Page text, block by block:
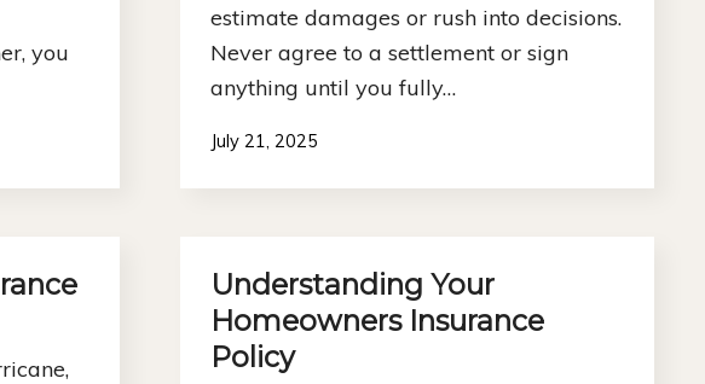
you
estimate damages or rush into decisions.
Never agree to a settlement or sign
anything until you fully…
July 21, 2025
Understanding Your
Homeowners Insurance
Policy